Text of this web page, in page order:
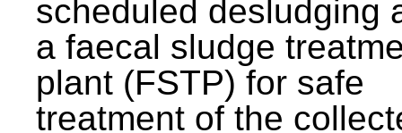
scheduled desludging
a faecal sludge
plant (FSTP) for safe
treatment of the